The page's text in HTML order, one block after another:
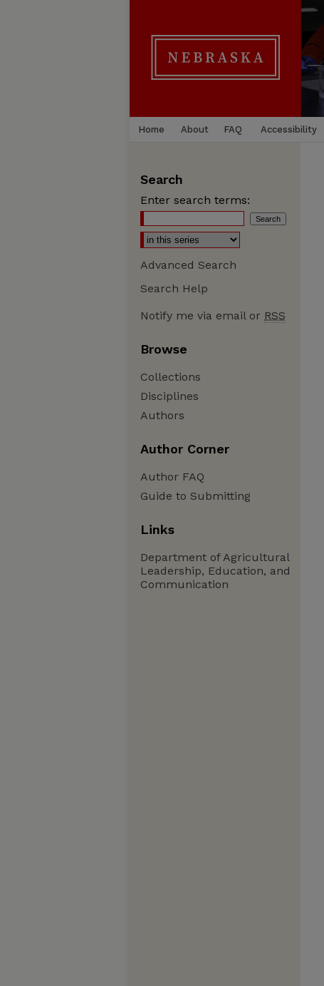
Home About FAQ Accessibility
Search
Enter search terms:
Advanced Search
Search Help
Notify me via email or RSS
Browse
Collections
Disciplines
Authors
Author Corner
Author FAQ
Guide to Submitting
Links
Department of Agricultural
Leadership, Education, and
Communication